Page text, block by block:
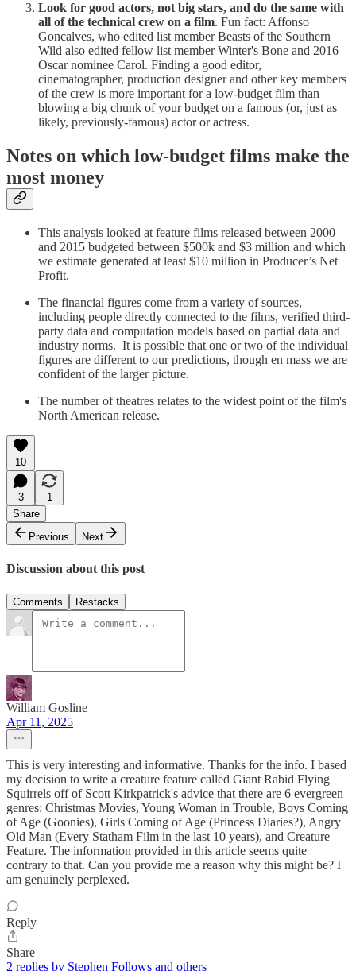
Look for good actors, not big stars, and do the same with
all of the technical crew on a film. Fun fact: Affonso
Goncalves, who edited list member Beasts of the Southern
Wild also edited fellow list member Winter's Bone and 2016
Oscar nominee Carol. Finding a good editor,
cinematographer, production designer and other key members
of the crew is more important for a low-budget film than
blowing a big chunk of your budget on a famous (or, just as
likely, previously-famous) actor or actress.
Notes on which low-budget films make the
most money
This analysis looked at feature films released between 2000
and 2015 budgeted between $500k and $3 million and which
we estimate generated at least $10 million in Producer’s Net
Profit.
The financial figures come from a variety of sources,
including people directly connected to the films, verified third-
party data and computation models based on partial data and
industry norms. It is possible that one or two of the individual
figures are different to our predictions, though en mass we are
confident of the larger picture.
The number of theatres relates to the widest point of the film's
North American release.
10
3
1
Share
Previous
Next
Discussion about this post
Comments Restacks
William Gosline
Apr 11, 2025
This is very interesting and informative. Thanks for the info. I based
my decision to write a creature feature called Giant Rabid Flying
Squirrels off of Scott Kirkpatrick's advice that there are 6 evergreen
genres: Christmas Movies, Young Woman in Trouble, Boys Coming
of Age (Goonies), Girls Coming of Age (Princess Diaries?), Angry
Old Man (Every Statham Film in the last 10 years), and Creature
Feature. The information provided in this article seems quite
contrary to that. Can you provide me a reason why this might be? I
am genuinely perplexed.
Reply
Share
2 replies by Stephen Follows and others